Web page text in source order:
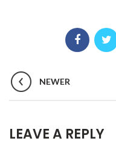
NEWER
LEAVE A REPLY